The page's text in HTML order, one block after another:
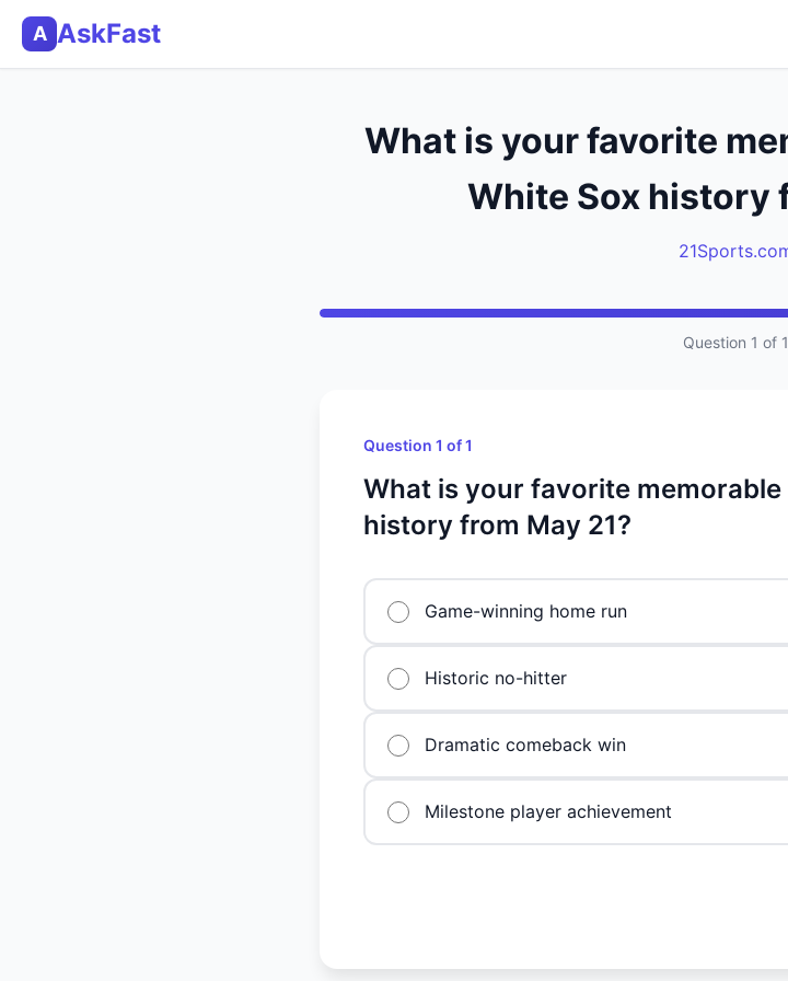
A AskFast
What is your favorite
White Sox history
Question 1 of 1
Question 1 of 1
What is your favorite
history from May 21?
Game-winning home run
Historic no-hitter
Dramatic comeback win
Milestone player achievement